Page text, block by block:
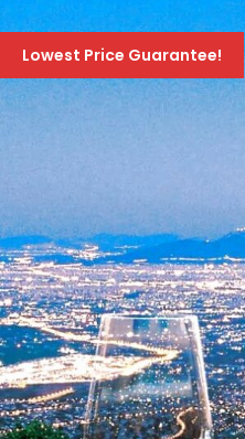
EVENING TRIP TO THE
99 Euro 70 Euro
Lowest Price Guarantee!